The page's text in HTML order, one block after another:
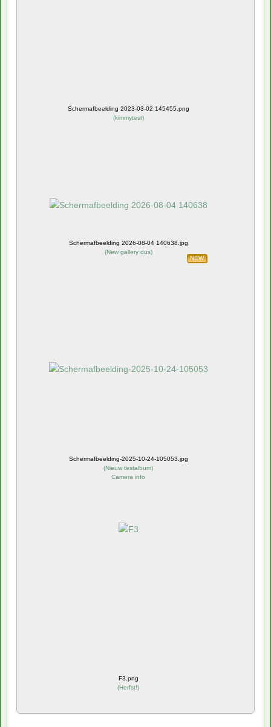
Schermafbeelding 2023-03-02 145455.png
(kimmytest)
NEW
Schermafbeelding 2026-08-04 140638.jpg
(New gallery dus)
Schermafbeelding-2025-10-24-105053.jpg
(Nieuw testalbum)
Camera info
F3.png
(Herfst!)